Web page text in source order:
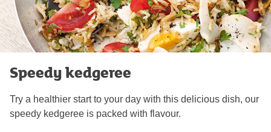
Speedy kedgeree
Try a healthier start to your day with this delicious dish, our
speedy kedgeree is packed with flavour.